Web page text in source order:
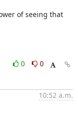
of seeing that
0
0
10:52 a.m.